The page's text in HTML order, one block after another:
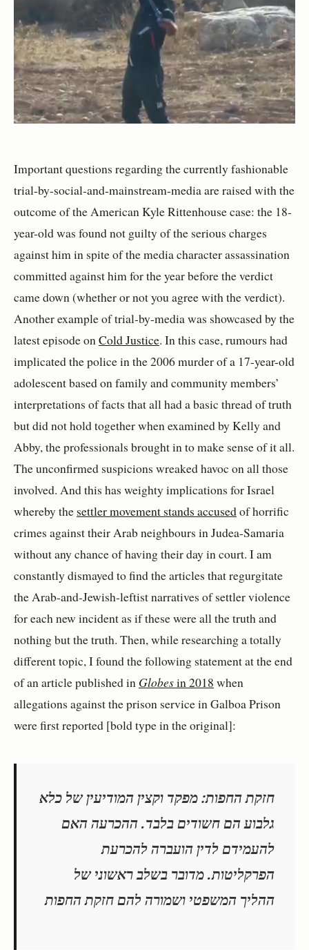
Important questions regarding the currently fashionable
trial-by-social-and-mainstream-media are raised with the
outcome of the American Kyle Rittenhouse case: the 18-
year-old was found not guilty of the serious charges
against him in spite of the media character assassination
committed against him for the year before the verdict
came down (whether or not you agree with the verdict).
Another example of trial-by-media was showcased by the
latest episode onCold Justice. In this case, rumours had
implicated the police in the 2006 murder of a 17-year-old
adolescent based on family and community members’
interpretations of facts that all had a basic thread of truth
but did not hold together when examined by Kelly and
Abby, the professionals brought in to make sense of it all.
The unconfirmed suspicions wreaked havoc on all those
involved. And this has weighty implications for Israel
whereby the settler movement stands accusedof horrific
crimes against their Arab neighbours in Judea-Samaria
without any chance of having their day in court. I am
constantly dismayed to find the articles that regurgitate
the Arab-and-Jewish-leftist narratives of settler violence
for each new incident as if these were all the truth and
nothing but the truth. Then, while researching a totally
different topic, I found the following statement at the end
of an article published in Globesin 2018 when
allegations against the prison service in Galboa Prison
were first reported [bold type in the original]:
חזקת החפות: מפקד וקצין המודיעין של כלא
גלבוע הם חשודים בלבד. ההכרעה האם
להעמידם לדין הועברה להכרעת
הפרקליטות. מדובר בשלב ראשוני של
ההליך המשפטי ושמורה להם חזקת החפות